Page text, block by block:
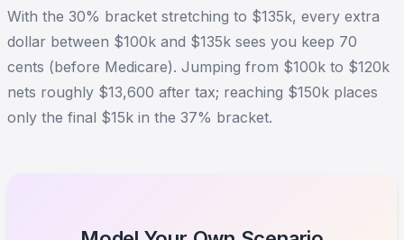
With the 30% bracket stretching to $135k, every extra
dollar between $100k and $135k sees you keep 70
cents (before Medicare). Jumping from $100k to $120k
nets roughly $13,600 after tax; reaching $150k places
only the final $15k in the 37% bracket.